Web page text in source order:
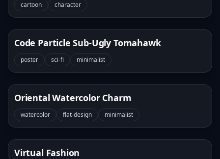
cartoon character
Code Particle Sub-Ugly Tomahawk
poster sci-fi minimalist
Oriental Watercolor Charm
watercolor flat-design minimalist
Virtual Fashion